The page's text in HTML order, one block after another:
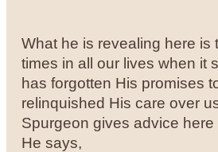
What he is revealing here is
times in all our lives when it
has forgotten His promises
relinquished His care over
Spurgeon gives advice here
He says,